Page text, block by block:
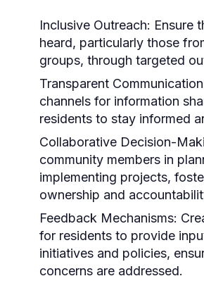
Inclusive Outreach: Ensure
heard, particularly those
groups, through targeted
Transparent
channels for information
residents to stay informed
Collaborative Decision-
community members in
implementing projects,
ownership and
Feedback Mechanisms:
for residents to provide
initiatives and policies,
concerns are addressed.